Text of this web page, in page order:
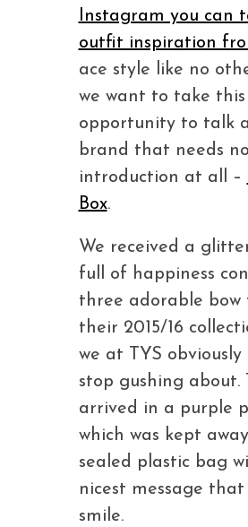
Instagram you can
outfit inspiration
ace style like no
we want to take this
opportunity to talk
brand that needs no
introduction at all –
Box.
We received a
full of happiness
three adorable bow
their 2015/16
we at TYS obviously
stop gushing about.
arrived in a purple
which was kept
sealed plastic bag
nicest message that
smile.